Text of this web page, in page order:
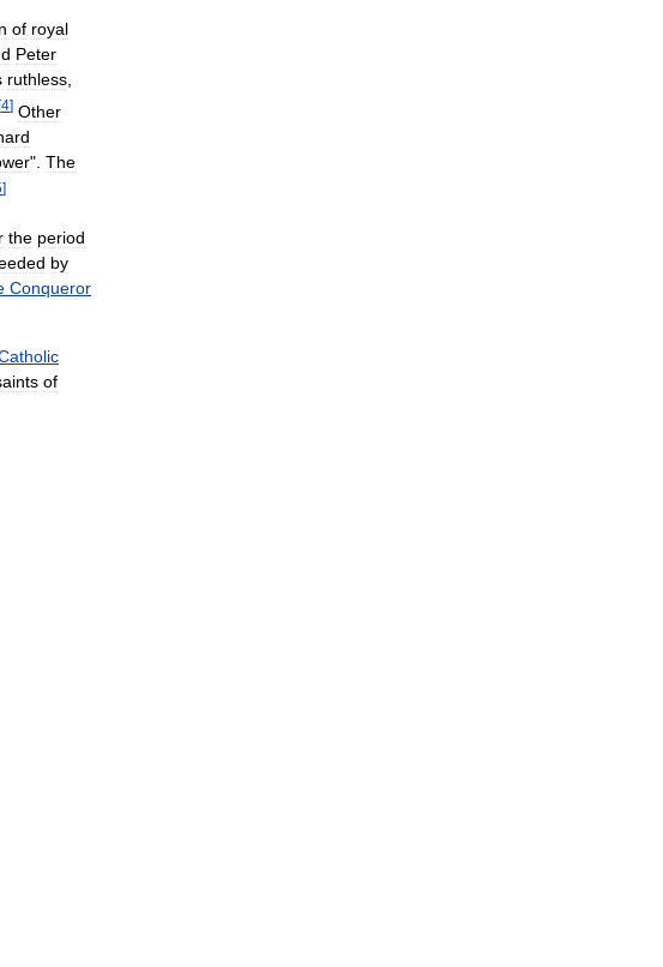
of royal
Peter
ruthless,
[4] Other
". The
]
the period
by
Conqueror
of